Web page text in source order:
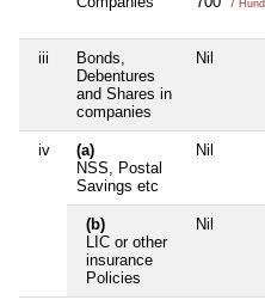
7
iii
Bonds,
Debentures
and Shares in
companies
Nil
iv
(a)
NSS, Postal
Savings etc
Nil
(b)
LIC or other
insurance
Policies
Nil